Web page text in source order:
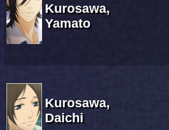
Kurosawa,
Yamato
Kurosawa,
Daichi